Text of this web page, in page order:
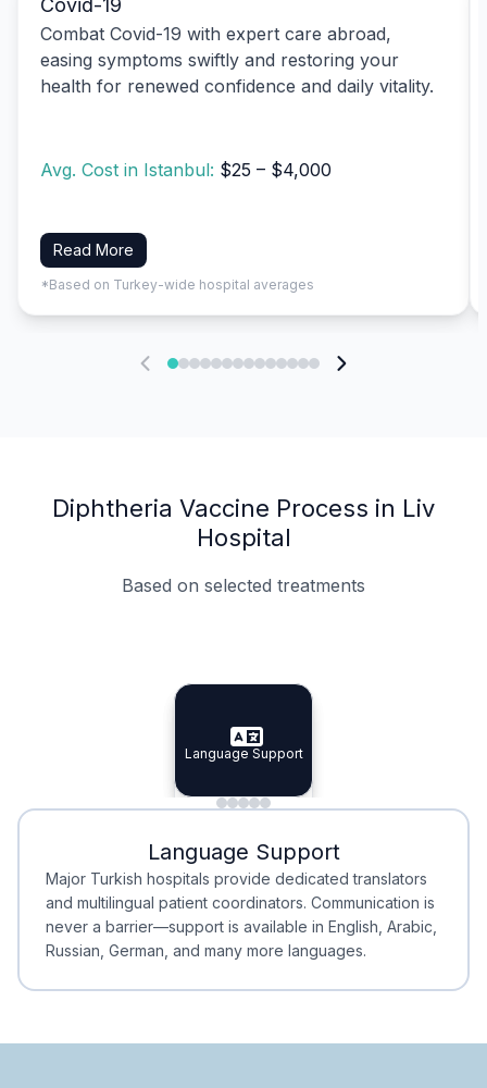
Combat Covid-19 with expert care abroad,
easing symptoms swiftly and restoring your
health for renewed confidence and daily vitality.
Avg. Cost in Istanbul: $25 – $4,000
Read More
*Based on Turkey-wide hospital averages
Diphtheria Vaccine Process in Liv
Hospital
Based on selected treatments
Specialist Doctors
Specialist Doctors
Integrated Planning
Integrated
Language Support
Language Support
Minimal Waiting
Minimal Waiting
Accreditation
Accreditation
Language Support
Major Turkish hospitals provide dedicated translators
and multilingual patient coordinators. Communication is
never a barrier—support is available in English, Arabic,
Russian, German, and many more languages.